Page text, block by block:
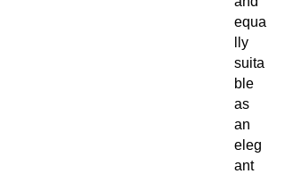
equa
lly
suita
ble
as
an
eleg
ant